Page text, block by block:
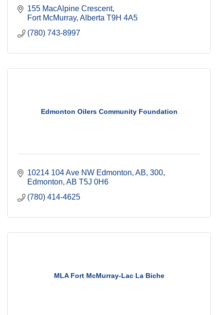
155 MacAlpine Crescent
Fort McMurray Alberta T9H 4A5
(780) 743-8997
Edmonton Oilers Community Foundation
10214 104 Ave NW Edmonton, AB 300
Edmonton AB T5J 0H6
(780) 414-4625
MLA Fort McMurray-Lac La Biche